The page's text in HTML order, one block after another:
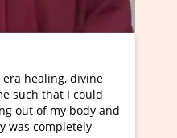
I've just learned Hunkara
Maa Devyani Nanda and it
moving experience. I need
a new glimpse to healing,